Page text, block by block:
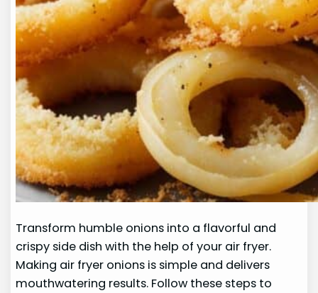
Transform humble onions into a flavorful and
crispy side dish with the help of your air fryer.
Making air fryer onions is simple and delivers
mouthwatering results. Follow these steps to